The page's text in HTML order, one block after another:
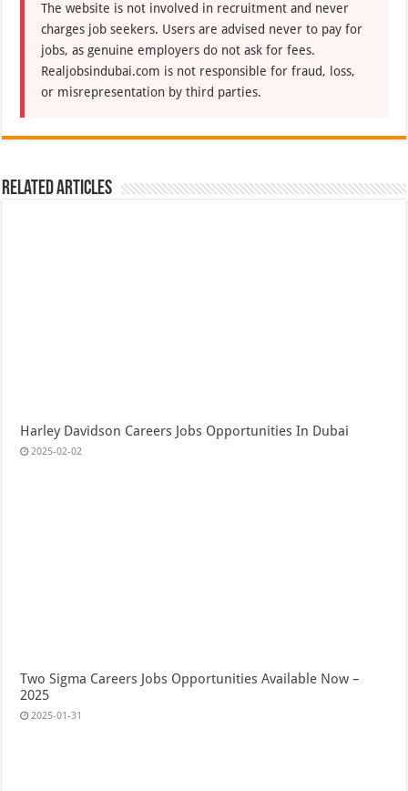
The website is not involved in recruitment and never
charges job seekers. Users are advised never to pay for
jobs, as genuine employers do not ask for fees.
Realjobsindubai.com is not responsible for fraud, loss,
or misrepresentation by third parties.
Related Articles
Harley Davidson Careers Jobs Opportunities In Dubai
2025-02-02
Two Sigma Careers Jobs Opportunities Available Now –
2025
2025-01-31